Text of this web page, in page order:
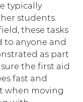
typically
students.
these tasks
to anyone and
as part
the first aid
fast and
when moving